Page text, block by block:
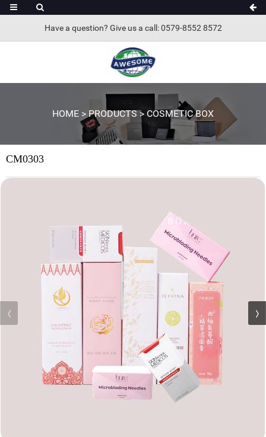
Have a question? Give us a call: 0579-8552 8572
HOME > PRODUCTS> COSMETIC BOX
CM0303